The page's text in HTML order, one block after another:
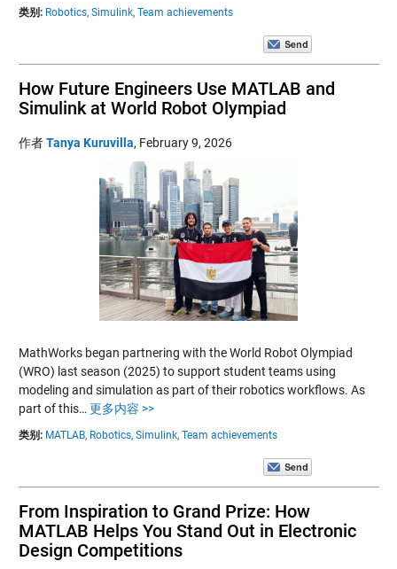
类别: Robotics, Simulink, Team achievements
How Future Engineers Use MATLAB and
Simulink at World Robot Olympiad
作者Tanya Kuruvilla, February 9, 2026
MathWorks began partnering with the World Robot Olympiad
(WRO) last season (2025) to support student teams using
modeling and simulation as part of their robotics workflows. As
part of this… 更多内容 >>
类别: MATLAB, Robotics, Simulink, Team achievements
From Inspiration to Grand Prize: How
MATLAB Helps You Stand Out in Electronic
Design Competitions